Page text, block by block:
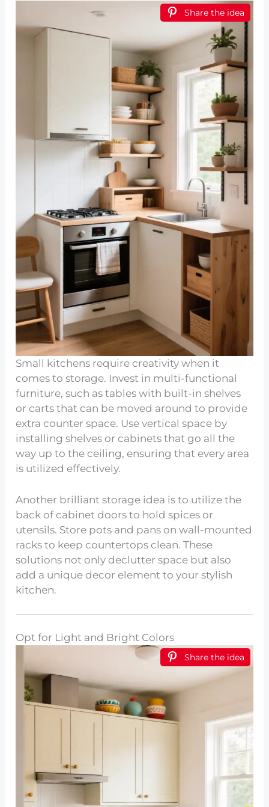
Share the idea
Small kitchens require creativity when it
comes to storage. Invest in multi-functional
furniture, such as tables with built-in shelves
or carts that can be moved around to provide
extra counter space. Use vertical space by
installing shelves or cabinets that go all the
way up to the ceiling, ensuring that every area
is utilized effectively.
Another brilliant storage idea is to utilize the
back of cabinet doors to hold spices or
utensils. Store pots and pans on wall-mounted
racks to keep countertops clean. These
solutions not only declutter space but also
add a unique decor element to your stylish
kitchen.
Opt for Light and Bright Colors
Share the idea